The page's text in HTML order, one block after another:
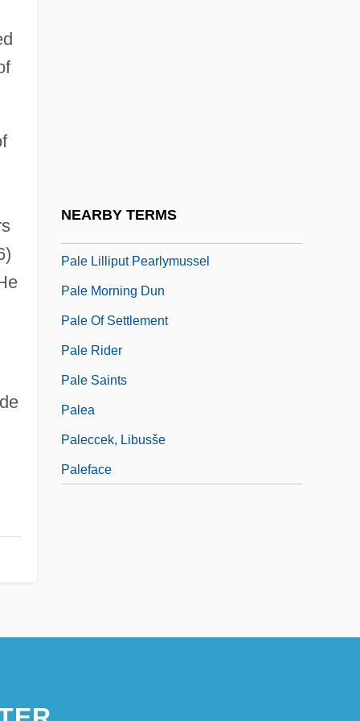
NEARBY TERMS
Pale Lilliput Pearlymussel
Pale Morning Dun
Pale Of Settlement
Pale Rider
Pale Saints
Palea
Paleccek, Libusše
Paleface